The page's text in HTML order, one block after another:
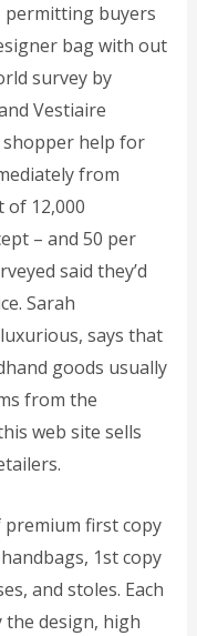
permitting buyers
bag with out
survey by
Vestiaire
shopper help for
from
of 12,000
– and 50 per
said they’d
Sarah
says that
goods usually
from the
web site sells
first copy
1st copy
and stoles. Each
design, high